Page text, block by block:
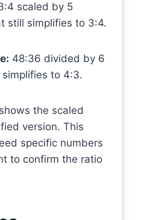
scaled by 5
still simplifies to 3:4.
48:36 divided by 6
to 4:3.
the scaled
version. This
specific numbers
to confirm the ratio